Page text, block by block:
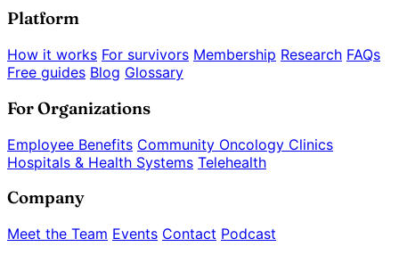
Platform
How it works For survivors Membership Research FAQs
Free guides Blog Glossary
For Organizations
Employee Benefits Community Oncology Clinics
Hospitals & Health Systems Telehealth
Company
Meet the Team Events Contact Podcast